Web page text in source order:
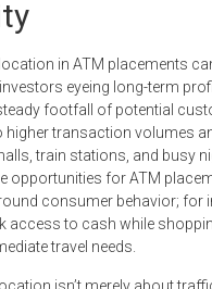
in ATM placements
eyeing long-term
footfall of potential
higher transaction volumes
train stations, and busy
opportunities for ATM
consumer behavior; for
access to cash while
travel needs.